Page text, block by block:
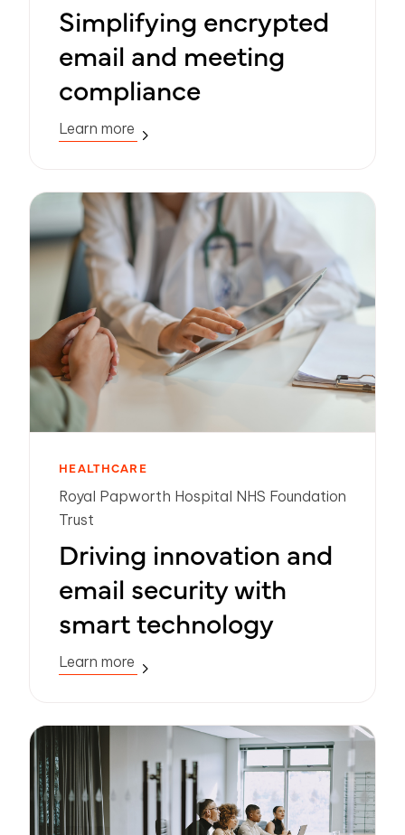
Simplifying encrypted
email and meeting
compliance
Learn more
HEALTHCARE
Royal Papworth Hospital NHS Foundation
Trust
Driving innovation and
email security with
smart technology
Learn more